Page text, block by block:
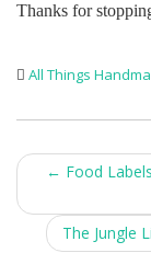
Thanks for
All Things
Post
← Food
The Jungle